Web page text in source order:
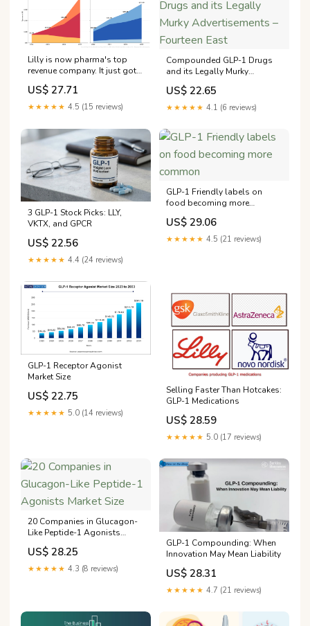
Lilly is now pharma's top
revenue company. It just got
FDA approval for an oral
GLP-1, but Wall Street isn't
celebrating
US$ 27.71
★★★★★ 4.5 (15 reviews)
Compounded GLP-1 Drugs
and its Legally Murky
Advertisements – Fourteen
East
US$ 22.65
★★★★★ 4.1 (6 reviews)
3 GLP-1 Stock Picks: LLY,
VKTX, and GPCR
US$ 22.56
★★★★★ 4.4 (24 reviews)
GLP-1 Friendly labels on
food becoming more
common
US$ 29.06
★★★★★ 4.5 (21 reviews)
GLP-1 Receptor Agonist
Market Size
US$ 22.75
★★★★★ 5.0 (14 reviews)
Selling Faster Than Hotcakes:
GLP-1 Medications
US$ 28.59
★★★★★ 5.0 (17 reviews)
20 Companies in Glucagon-
Like Peptide-1 Agonists
Market Size
US$ 28.25
★★★★★ 4.3 (8 reviews)
GLP-1 Compounding: When
Innovation May Mean Liability
US$ 28.31
★★★★★ 4.7 (21 reviews)